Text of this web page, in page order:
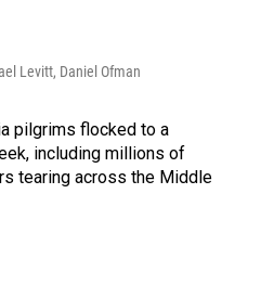
Levitt, Daniel Ofman
pilgrims flocked to a
including millions of
tearing across the Middle